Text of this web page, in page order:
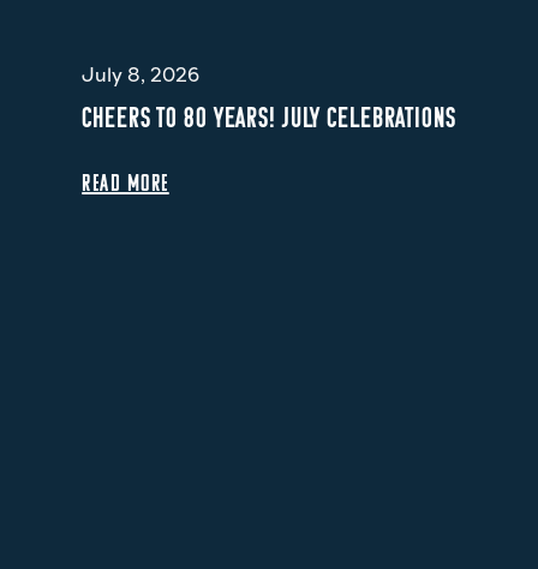
July 8, 2026
CHEERS TO 80 YEARS! JULY CELEBRATIONS
READ MORE